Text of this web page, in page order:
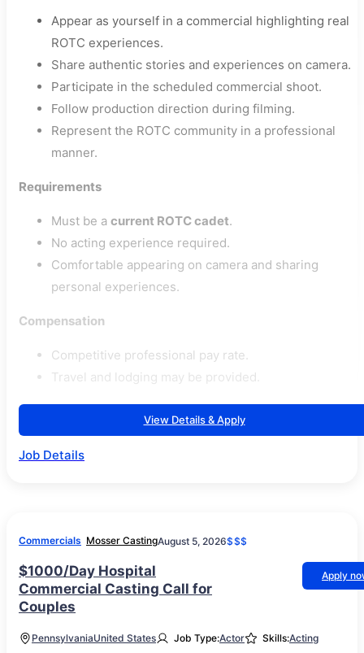
Appear as yourself in a commercial highlighting real
ROTC experiences.
Share authentic stories and experiences on camera.
Participate in the scheduled commercial shoot.
Follow production direction during filming.
Represent the ROTC community in a professional
manner.
Requirements
Must be a current ROTC cadet.
No acting experience required.
Comfortable appearing on camera and sharing
personal experiences.
Compensation
Competitive professional pay rate.
Travel and lodging may be provided.
View Details & Apply
Job Details
Commercials Mosser CastingAugust 5, 2026$$$
$1000/Day Hospital
Commercial Casting Call for
Couples
Apply
PennsylvaniaUnited States Job Type:Actor Skills:Acting